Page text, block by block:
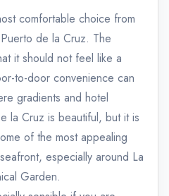
comfortable choice from
de la Cruz. The
it should not feel like a
to-door convenience can
gradients and hotel
la Cruz is beautiful, but it is
of the most appealing
especially around La
Garden.